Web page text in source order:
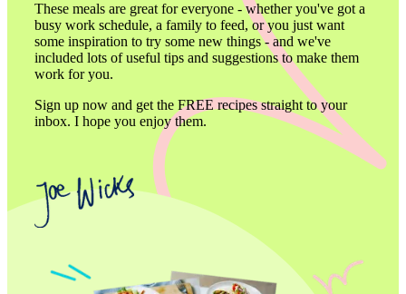
These meals are great for everyone - whether you've got a
busy work schedule, a family to feed, or you just want
some inspiration to try some new things - and we've
included lots of useful tips and suggestions to make them
work for you.
Sign up now and get the FREE recipes straight to your
inbox. I hope you enjoy them.